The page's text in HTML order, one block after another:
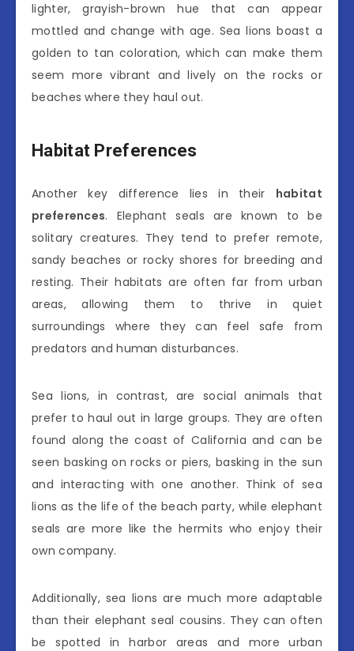
lighter, grayish-brown hue that can appear
mottled and change with age. Sea lions boast a
golden to tan coloration, which can make them
seem more vibrant and lively on the rocks or
beaches where they haul out.
Habitat Preferences
Another key difference lies in their habitat
preferences. Elephant seals are known to be
solitary creatures. They tend to prefer remote,
sandy beaches or rocky shores for breeding and
resting. Their habitats are often far from urban
areas, allowing them to thrive in quiet
surroundings where they can feel safe from
predators and human disturbances.
Sea lions, in contrast, are social animals that
prefer to haul out in large groups. They are often
found along the coast of California and can be
seen basking on rocks or piers, basking in the sun
and interacting with one another. Think of sea
lions as the life of the beach party, while elephant
seals are more like the hermits who enjoy their
own company.
Additionally, sea lions are much more adaptable
than their elephant seal cousins. They can often
be spotted in harbor areas and more urban